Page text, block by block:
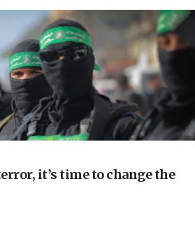
to ‘maximize’ oil flowing out of
is best time for agreement
shortlist of countries to
disarmament
body starts planning
it’s time to change the